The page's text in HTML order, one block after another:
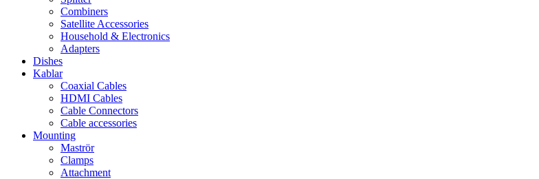
Combiners
Satellite Accessories
Household & Electronics
Adapters
Dishes
Kablar
Coaxial Cables
HDMI Cables
Cable Connectors
Cable accessories
Mounting
Maströr
Clamps
Attachment